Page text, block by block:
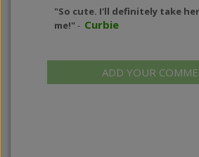
"So cute. I'll definitely take
me!" - Curbie
ADD YOUR